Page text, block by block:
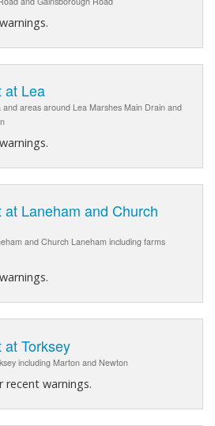
at Lea
and areas around Lea Marshes Main Drain and
at Laneham and Church
and Church Laneham including farms
at Torksey
including Marton and Newton
recent warnings.